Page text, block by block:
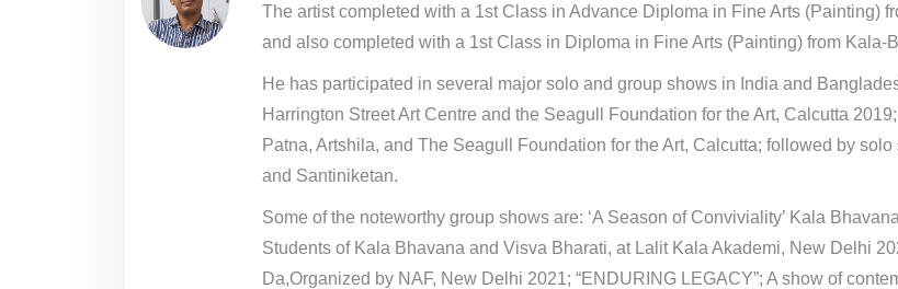
The artist completed with a 1st Class in Advance Diploma in Fine Arts (Painting)
and also completed with a 1st Class in Diploma in Fine Arts (Painting) from
He has participated in several major solo and group shows in India and
Harrington Street Art Centre and the Seagull Foundation for the Art, Calcutta
Patna, Artshila, and The Seagull Foundation for the Art, Calcutta; followed by
and Santiniketan.
Some of the noteworthy group shows are: ‘A Season of Conviviality’ Kala
Students of Kala Bhavana and Visva Bharati, at Lalit Kala Akademi, New Delhi
Da,Organized by NAF, New Delhi 2021; “ENDURING LEGACY”; A show of